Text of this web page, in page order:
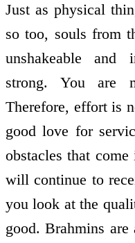
Just as physical
so too, souls from
unshakeable
strong. You are
Therefore, effort is
good love for
obstacles that
will continue to
you look at the
good. Brahmins